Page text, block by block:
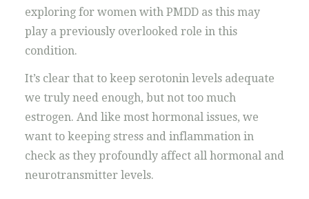
exploring for women with PMDD as this may
play a previously overlooked role in this
condition.
It’s clear that to keep serotonin levels adequate
we truly need enough, but not too much
estrogen. And like most hormonal issues, we
want to keeping stress and inflammation in
check as they profoundly affect all hormonal and
neurotransmitter levels.